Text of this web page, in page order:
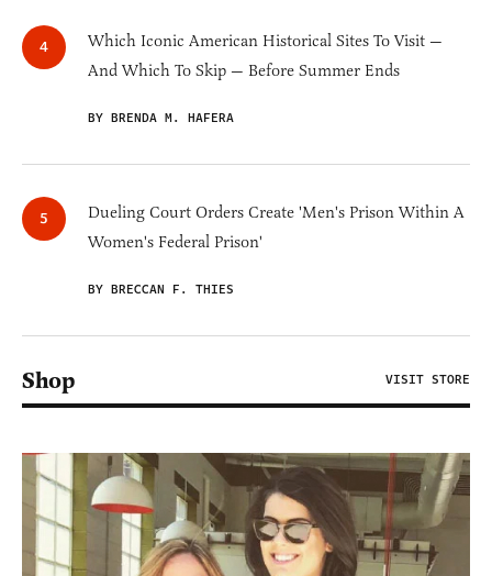
Which Iconic American Historical Sites To Visit —
And Which To Skip — Before Summer Ends
BY BRENDA M. HAFERA
Dueling Court Orders Create 'Men's Prison Within A
Women's Federal Prison'
BY BRECCAN F. THIES
Shop VISIT STORE